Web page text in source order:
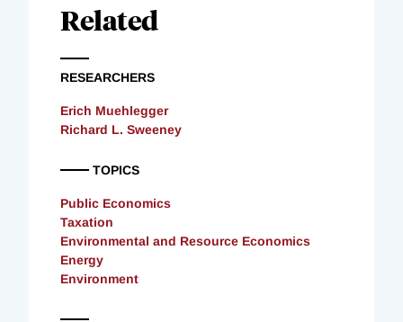
Related
RESEARCHERS
Erich Muehlegger
Richard L. Sweeney
TOPICS
Public Economics
Taxation
Environmental and Resource Economics
Energy
Environment